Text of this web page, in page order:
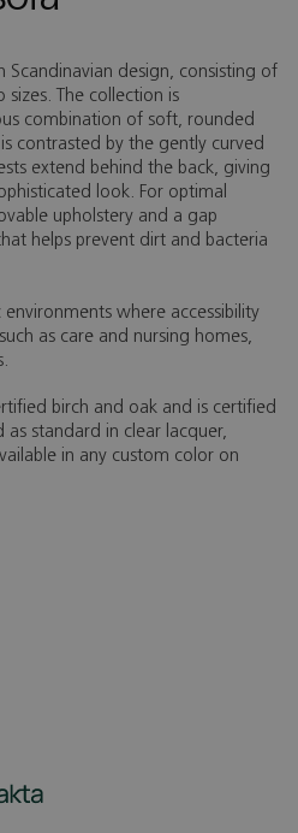
Scandinavian design, consisting of
The collection is
combination of soft, rounded
contrasted by the gently curved
extend behind the back, giving
look. For optimal
upholstery and a gap
helps prevent dirt and bacteria
environments where accessibility
as care and nursing homes,
birch and oak and is certified
standard in clear lacquer,
in any custom color on